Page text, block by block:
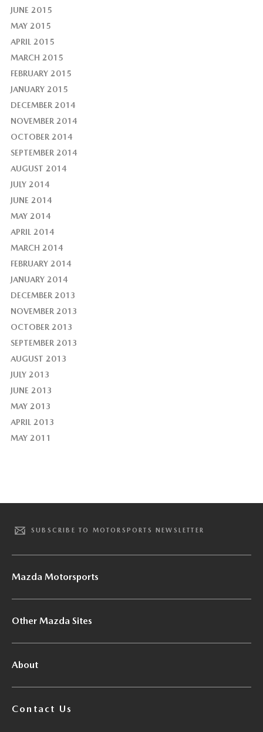
JUNE 2015
MAY 2015
APRIL 2015
MARCH 2015
FEBRUARY 2015
JANUARY 2015
DECEMBER 2014
NOVEMBER 2014
OCTOBER 2014
SEPTEMBER 2014
AUGUST 2014
JULY 2014
JUNE 2014
MAY 2014
APRIL 2014
MARCH 2014
FEBRUARY 2014
JANUARY 2014
DECEMBER 2013
NOVEMBER 2013
OCTOBER 2013
SEPTEMBER 2013
AUGUST 2013
JULY 2013
JUNE 2013
MAY 2013
APRIL 2013
MAY 2011
SUBSCRIBE TO MOTORSPORTS NEWSLETTER
Mazda Motorsports
Other Mazda Sites
About
Contact Us